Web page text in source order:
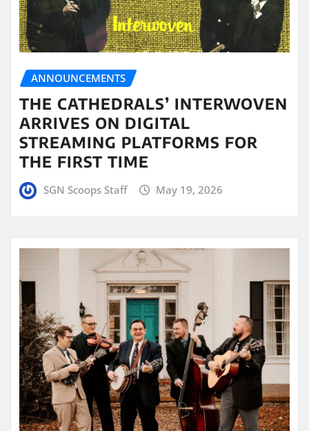
ANNOUNCEMENTS
THE CATHEDRALS’ INTERWOVEN
ARRIVES ON DIGITAL
STREAMING PLATFORMS FOR
THE FIRST TIME
SGN Scoops Staff May 19, 2026